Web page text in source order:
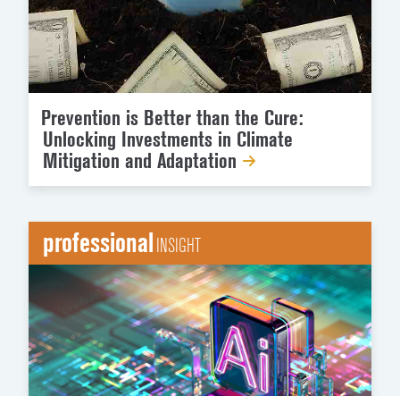
Prevention is Better than the Cure:
Unlocking Investments in Climate
Mitigation and Adaptation
professionalINSIGHT